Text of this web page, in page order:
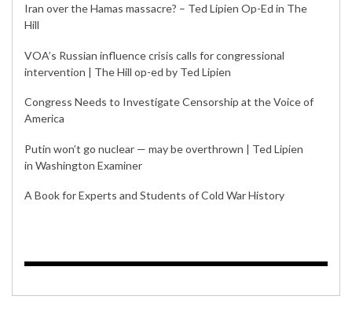
Iran over the Hamas massacre? – Ted Lipien Op-Ed in The
Hill
VOA’s Russian influence crisis calls for congressional
intervention | The Hill op-ed by Ted Lipien
Congress Needs to Investigate Censorship at the Voice of
America
Putin won’t go nuclear — may be overthrown | Ted Lipien
in Washington Examiner
A Book for Experts and Students of Cold War History